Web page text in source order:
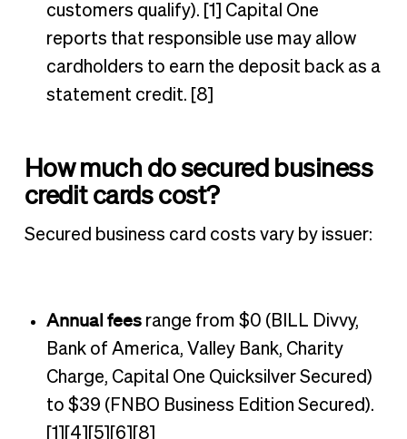
customers qualify). [1] Capital One
reports that responsible use may allow
cardholders to earn the deposit back as a
statement credit. [8]
How much do secured business
credit cards cost?
Secured business card costs vary by issuer:
Annual feesrange from $0 (BILL Divvy,
Bank of America, Valley Bank, Charity
Charge, Capital One Quicksilver Secured)
to $39 (FNBO Business Edition Secured).
[1][4][5][6][8]